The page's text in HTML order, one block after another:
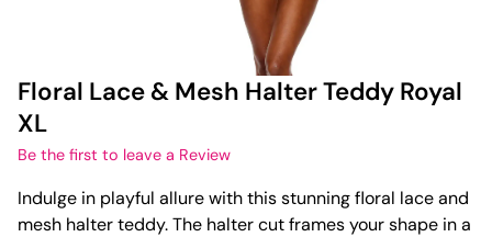
Floral Lace & Mesh Halter Teddy Royal
XL
Be the first to leave a Review
Indulge in playful allure with this stunning floral lace and
mesh halter teddy. The halter cut frames your shape in a